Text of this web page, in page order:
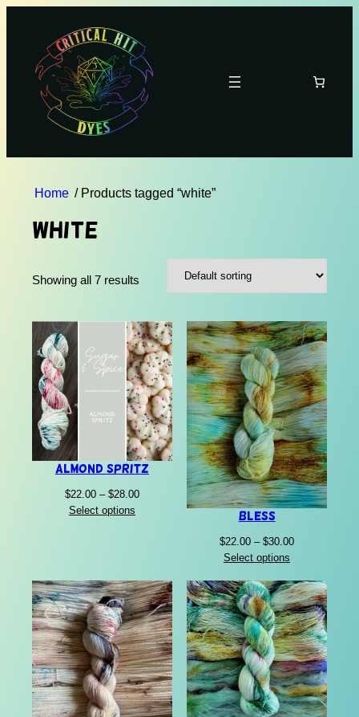
Home / Products tagged “white”
white
Showing all 7 results
Almond Spritz
$22.00 – $28.00Price
Select options Bless
$22.00 – $30.00Price
through
$30.00
Select options